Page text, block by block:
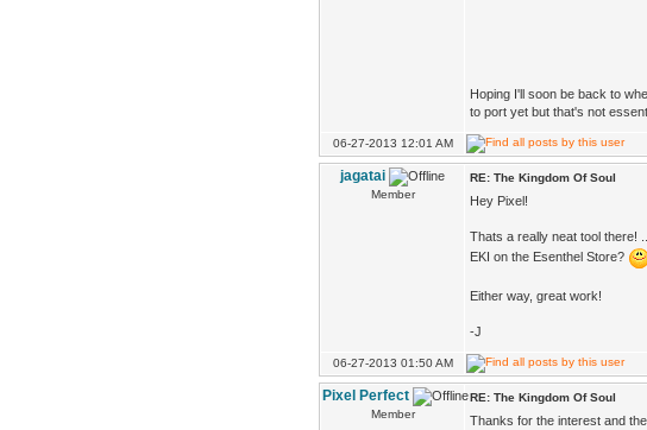
Hoping I'll soon be back to
to port yet but that's not
06-27-2013 12:01 AM
jagatai
Member
RE: The Kingdom Of Soul
Hey Pixel!
Thats a really neat tool there!
EKI on the Esenthel Store?
Either way, great work!
-J
06-27-2013 01:50 AM
Pixel Perfect
Member
RE: The Kingdom Of Soul
Thanks for the interest and